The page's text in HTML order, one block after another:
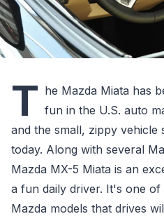
T he Mazda Miata has
fun in the U.S. auto
and the small, zippy
today. Along with several
Mazda MX-5 Miata is an
a fun daily driver. It's one
Mazda models that drives